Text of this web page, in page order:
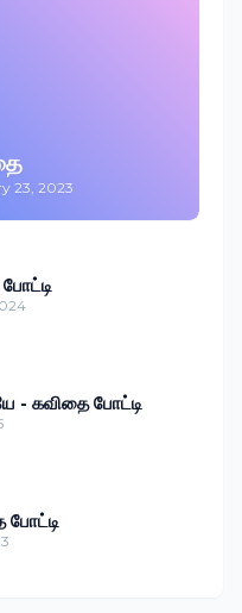
23, 2023
- கவிதை போட்டி
போட்டி